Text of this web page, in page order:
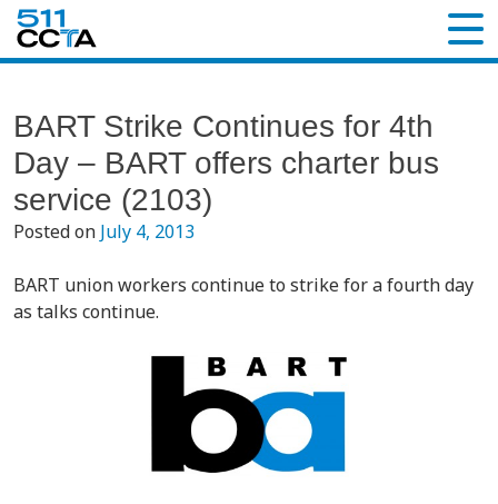
BART Strike Continues for 4th
Day – BART offers charter bus
service (2103)
Posted on July 4, 2013
BART union workers continue to strike for a fourth day
as talks continue.